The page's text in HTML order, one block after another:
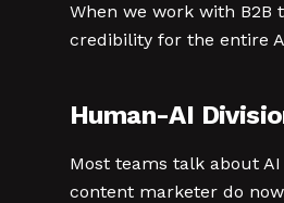
When we work with
credibility for the entire
Human-AI
Most teams talk about
content marketer do